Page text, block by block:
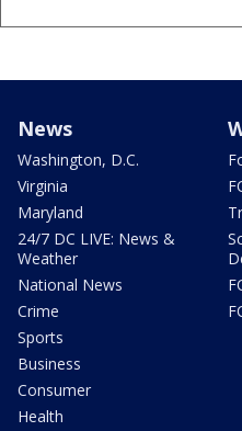
News
Washington, D.C.
Virginia
Maryland
24/7 DC LIVE: News &
Weather
National News
Crime
Sports
Business
Consumer
Health